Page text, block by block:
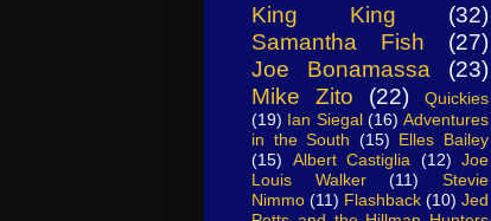
King King
(32)
Samantha Fish
(27)
Joe Bonamassa
(23)
Mike Zito
(22)
Quickies
(19) Ian Siegal (16) Adventures
in the South (15) Elles Bailey
(15)
Albert Castiglia (12) Joe
Louis Walker
(11)
Stevie
Nimmo (11) Flashback (10) Jed